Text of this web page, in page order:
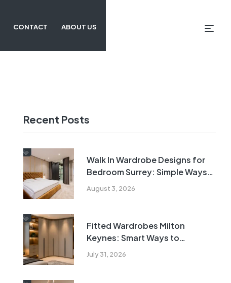
CONTACT ABOUT US
Recent Posts
August 3, 2026
Walk In Wardrobe Designs for
Bedroom Surrey: Simple Ways
to Maximise Every Inch
July 31, 2026
Fitted Wardrobes Milton
Keynes: Smart Ways to
Transform Awkward Bedroom